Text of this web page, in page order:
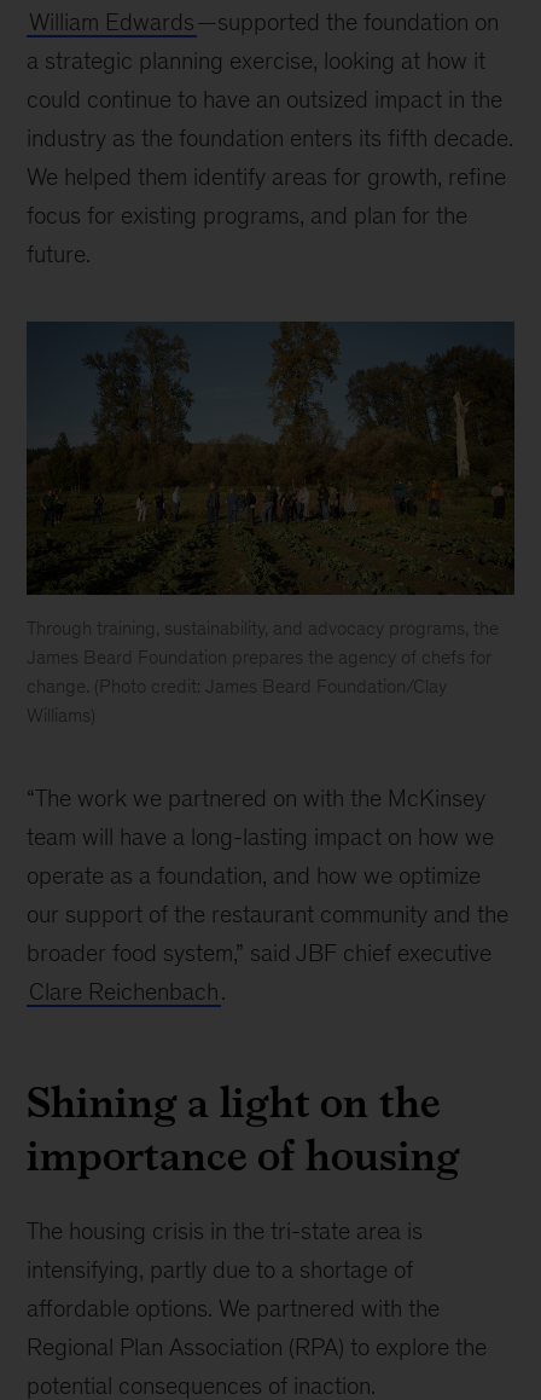
William Edwards—supported the foundation on
a strategic planning exercise, looking at how it
could continue to have an outsized impact in the
industry as the foundation enters its fifth decade.
We helped them identify areas for growth, refine
focus for existing programs, and plan for the
future.
Through training, sustainability, and advocacy programs, the
James Beard Foundation prepares the agency of chefs for
change. (Photo credit: James Beard Foundation/Clay
Williams)
sustainability,
and
programs,
the
James
Foundation
agency
of
chefs
(photo
credit:
Beard
Foundation/Clay
Williams)
“The work we partnered on with the McKinsey
team will have a long-lasting impact on how we
operate as a foundation, and how we optimize
our support of the restaurant community and the
broader food system,” said JBF chief executive
Clare Reichenbach.
Shining a light on the
importance of housing
The housing crisis in the tri-state area is
intensifying, partly due to a shortage of
affordable options. We partnered with the
Regional Plan Association (RPA) to explore the
potential consequences of inaction.